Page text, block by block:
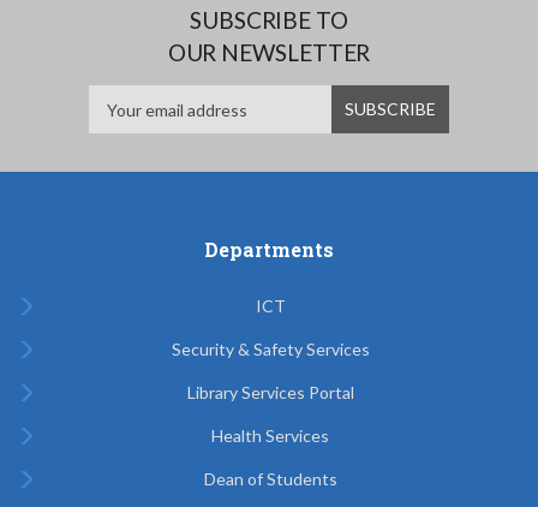
SUBSCRIBE TO
OUR NEWSLETTER
Departments
ICT
Security & Safety Services
Library Services Portal
Health Services
Dean of Students